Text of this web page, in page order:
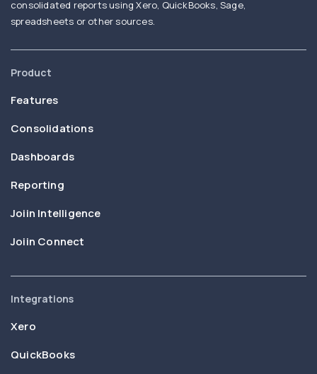
consolidated reports using Xero, QuickBooks, Sage,
spreadsheets or other sources.
Product
Features
Consolidations
Dashboards
Reporting
Joiin Intelligence
Joiin Connect
Integrations
Xero
QuickBooks